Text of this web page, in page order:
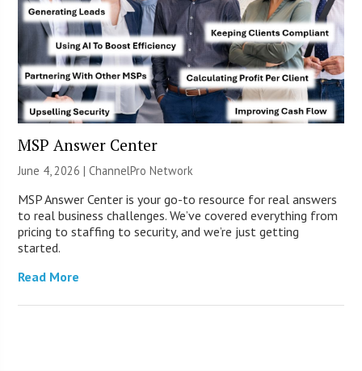
MSP Answer Center
June 4, 2026 |ChannelPro Network
MSP Answer Center is your go-to resource for real answers
to real business challenges. We’ve covered everything from
pricing to staffing to security, and we’re just getting
started.
Read More